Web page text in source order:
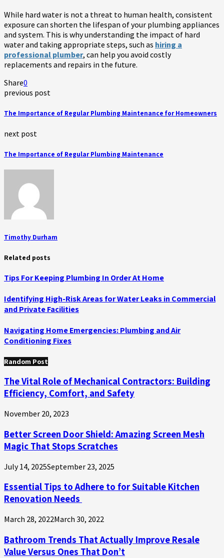
While hard water is not a threat to human health, consistent
exposure can shorten the lifespan of your plumbing appliances
and system. This is why understanding the impact of hard
water and taking appropriate steps, such as hiring a
professional plumber, can help you avoid costly
replacements and repairs in the future.
Share0
previous post
The Importance of Regular Plumbing Maintenance for Homeowners
next post
The Importance of Regular Plumbing Maintenance
Timothy Durham
Related posts
Tips For Keeping Plumbing In Order At Home
Identifying High-Risk Areas for Water Leaks in Commercial
and Private Facilities
Navigating Home Emergencies: Plumbing and Air
Conditioning Fixes
Random Post
The Vital Role of Mechanical Contractors: Building
Efficiency, Comfort, and Safety
November 20, 2023
Better Screen Door Shield: Amazing Screen Mesh
Magic That Stops Scratches
July 14, 2025September 23, 2025
Essential Tips to Adhere to for Suitable Kitchen
Renovation Needs
March 28, 2022March 30, 2022
Bathroom Trends That Actually Improve Resale
Value Versus Ones That Don’t